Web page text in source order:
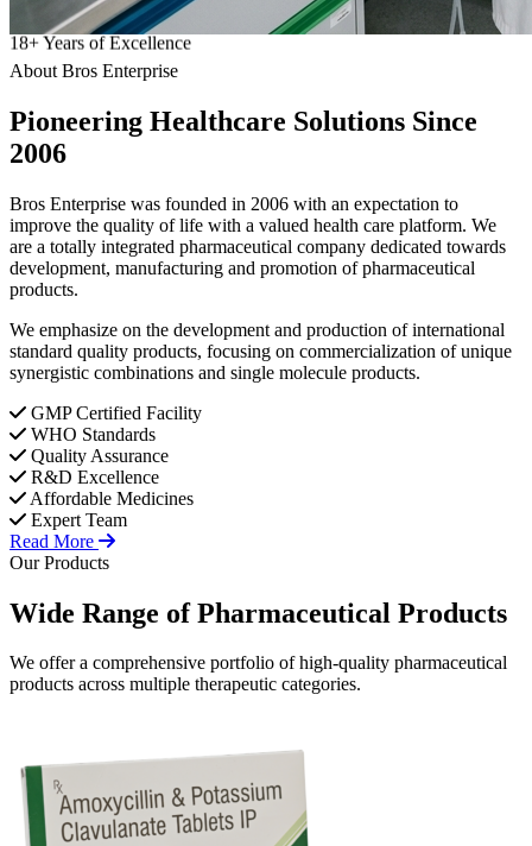
18+Years of Excellence
About Bros Enterprise
Pioneering Healthcare Solutions Since
2006
Bros Enterprise was founded in 2006 with an expectation to
improve the quality of life with a valued health care platform. We
are a totally integrated pharmaceutical company dedicated towards
development, manufacturing and promotion of pharmaceutical
products.
We emphasize on the development and production of international
standard quality products, focusing on commercialization of unique
synergistic combinations and single molecule products.
GMP Certified Facility
WHO Standards
Quality Assurance
R&D Excellence
Affordable Medicines
Expert Team
Read More
Our Products
Wide Range ofPharmaceutical Products
We offer a comprehensive portfolio of high-quality pharmaceutical
products across multiple therapeutic categories.